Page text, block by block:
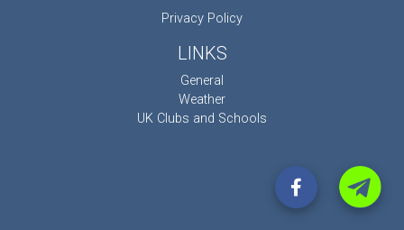
Privacy Policy
LINKS
General
Weather
UK Clubs and Schools